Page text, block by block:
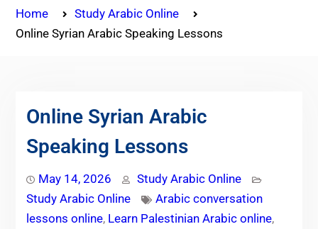
Home
Study Arabic Online
Online Syrian Arabic Speaking Lessons
Online Syrian Arabic
Speaking Lessons
May 14, 2026
Study Arabic Online
Study Arabic Online
Arabic conversation
lessons online, Learn Palestinian Arabic online,